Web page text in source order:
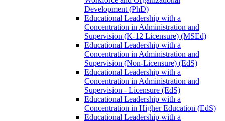
Development (PhD)
Educational Leadership with a
Concentration in Administration and
Supervision (K-​12 Licensure) (MSEd)
Educational Leadership with a
Concentration in Administration and
Supervision (Non-​Licensure) (EdS)
Educational Leadership with a
Concentration in Administration and
Supervision -​ Licensure (EdS)
Educational Leadership with a
Concentration in Higher Education (EdS)
Educational Leadership with a